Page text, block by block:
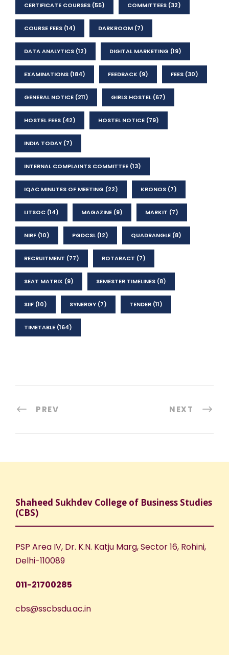
CERTIFICATE COURSES (55) COMMITTEES (32)
COURSE FEES (14) DARKROOM (7)
DATA ANALYTICS (12) DIGITAL MARKETING (19)
EXAMINATIONS (184) FEEDBACK (9) FEES (30)
GENERAL NOTICE (211) GIRLS HOSTEL(67)
HOSTEL FEES (42) HOSTEL NOTICE (79)
INDIA TODAY (7)
INTERNAL COMPLAINTS COMMITTEE (13)
IQAC MINUTES OF MEETING (22) KRONOS (7)
LITSOC (14) MAGAZINE (9) MARKIT (7)
NIRF (10) PGDCSL(12) QUADRANGLE (8)
RECRUITMENT (77) ROTARACT (7)
SEAT MATRIX (9) SEMESTER TIMELINES (8)
SIIF (10) SYNERGY (7) TENDER (11)
TIMETABLE (164)
PREV NEXT
Shaheed Sukhdev College of Business Studies
(CBS)
PSP Area IV, Dr. K.N. Katju Marg, Sector 16, Rohini,
Delhi-110089
011-21700285
cbs@sscbsdu.ac.in